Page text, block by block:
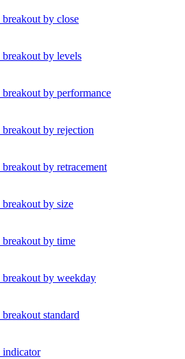
by close
by levels
by performance
by rejection
by retracement
by size
breakout by time
breakout by weekday
standard
indicator